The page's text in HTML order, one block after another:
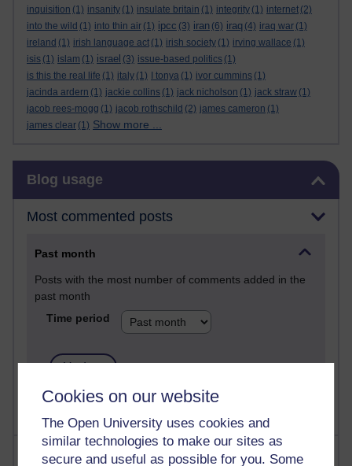
Cookies on our website
The Open University uses cookies and
similar technologies to make our sites as
secure and useful as possible for you. Some
inquisition (1) insanity (1) insulate britain (1) integrity (1) internet (2)
into the wild (1) into thin air (1) ipcc (3) iran (6) iraq (4) iraq war (1)
ireland (1) irish language act (1) irish society (1) irving wallace (1)
isis (1) islam (1) israel (3) issue-based politics (1)
is this the real life (1) italy (1) I tonya (1) ivor cummins (1)
jacinda ardern (1) jackie collins (1) jack nicholson (1) jack straw (1)
jacob rees-mogg (1) jacob rothschild (2) james cameron (1)
james clear (1) Show more ...
Blog usage
Most commented posts
Past month
Posts with the most number of comments added in the
past month
Time period
Most visited